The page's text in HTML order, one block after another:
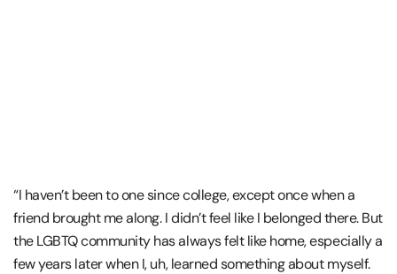
“I haven’t been to one since college, except once when a
friend brought me along. I didn’t feel like I belonged there. But
the LGBTQ community has always felt like home, especially a
few years later when I, uh, learned something about myself.